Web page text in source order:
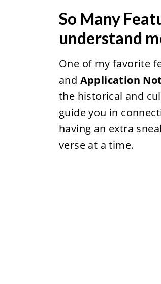
So Many
understand
One of my favorite
and Application
the historical and
guide you in
having an extra
verse at a time.